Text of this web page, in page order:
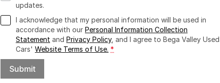
updates.
I acknowledge that my personal information will be used in
accordance with our Personal Information Collection
Statement and Privacy Policy, and I agree to Bega Valley Used
Cars' Website Terms of Use. *
Submit